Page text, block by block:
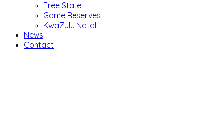
Free State
Game Reserves
KwaZulu Natal
News
Contact